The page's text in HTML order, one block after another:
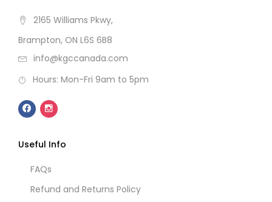
2165 Williams Pkwy,
Brampton, ON L6S 6B8
info@kgccanada.com
Hours: Mon-Fri 9am to 5pm
Useful Info
FAQs
Refund and Returns Policy